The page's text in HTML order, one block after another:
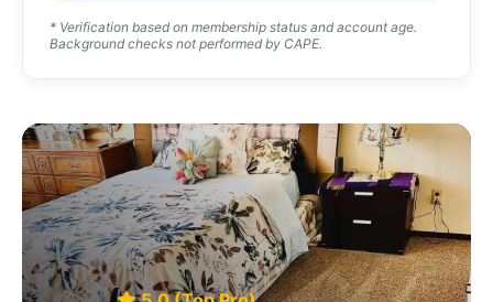
* Verification based on membership status and account age.
Background checks not performed by CAPE.